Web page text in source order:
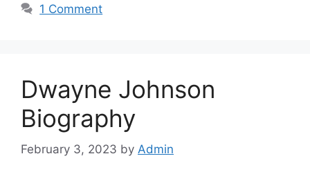
1 Comment
Dwayne Johnson
Biography
February 3, 2023 by Admin